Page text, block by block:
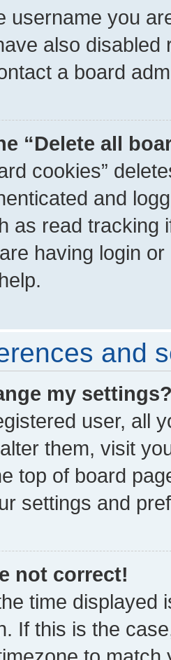
username you
also
a board
“Delete all
cookies”
and
as read tracking
having login
and
my
user, all
them, visit
top of board
settings and
not correct!
time displayed
If this is the